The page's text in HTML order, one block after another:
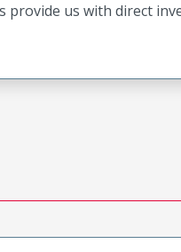
provide us with direct